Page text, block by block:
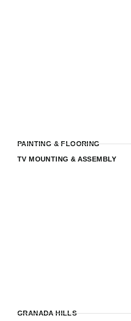
PAINTING & FLOORING
TV MOUNTING & ASSEMBLY
GRANADA HILLS